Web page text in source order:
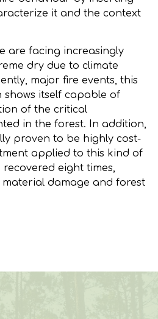
it and the context
are facing increasingly
dry due to climate
major fire events, this
itself capable of
of the critical
in the forest. In addition,
proven to be highly cost-
applied to this kind of
eight times,
material damage and forest